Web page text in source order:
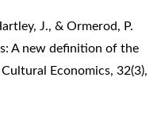
J., & Ormerod, P.
A new definition of the
Economics, 32(3),